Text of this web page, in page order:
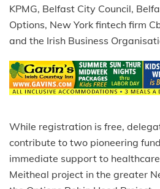
KPMG, Belfast City Council,
Options, New York fintech firm
and the Irish Business
While registration is free,
contribute to two pioneering
immediate support to
Meitheal project in the greater